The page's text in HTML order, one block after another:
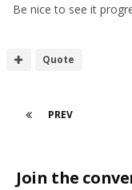
Be nice to see it
Quote
PREV
Join the